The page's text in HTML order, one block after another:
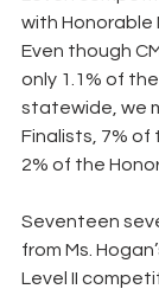
with Honorable
Even though
only 1.1% of
statewide, we
Finalists, 7% of
2% of the
Seventeen
from Ms.
Level II